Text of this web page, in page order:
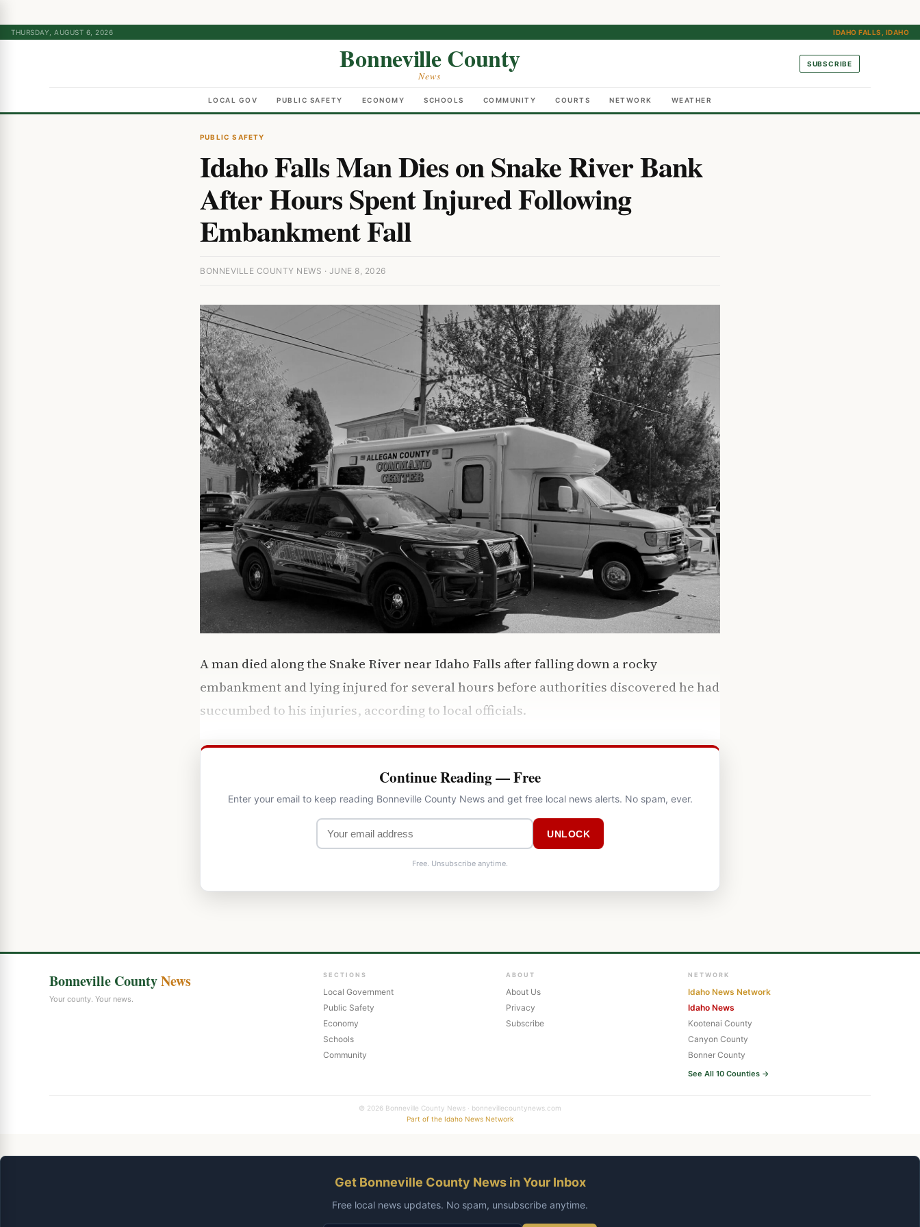
THURSDAY, AUGUST 6, 2026 IDAHO FALLS, IDAHO
Bonneville County
News
SUBSCRIBE
LOCAL GOV PUBLIC SAFETY ECONOMY SCHOOLS COMMUNITY COURTS NETWORK WEATHER
PUBLIC SAFETY
Idaho Falls Man Dies on Snake River Bank
After Hours Spent Injured Following
Embankment Fall
BONNEVILLE COUNTY NEWS · JUNE 8, 2026
A man died along the Snake River near Idaho Falls after falling down a rocky
embankment and lying injured for several hours before authorities discovered he had
succumbed to his injuries, according to local officials.
Continue Reading — Free
Enter your email to keep reading Bonneville County News and get free local news alerts. No spam, ever.
UNLOCK
Free. Unsubscribe anytime.
Bonneville CountyNews
Your county. Your news.
SECTIONS
Local Government
Public Safety
Economy
Schools
Community
ABOUT
About Us
Privacy
Subscribe
NETWORK
Idaho News Network
Idaho News
Kootenai County
Canyon County
Bonner County
See All 10 Counties →
© 2026 Bonneville County News · bonnevillecountynews.com
Part of the Idaho News Network
Get Bonneville County News in Your Inbox
Free local news updates. No spam, unsubscribe anytime.